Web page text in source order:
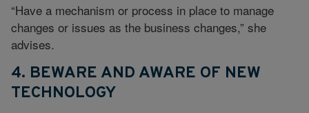
“Have a mechanism or process in place to manage
changes or issues as the business changes,” she
advises.
4. BEWARE AND AWARE OF NEW
TECHNOLOGY